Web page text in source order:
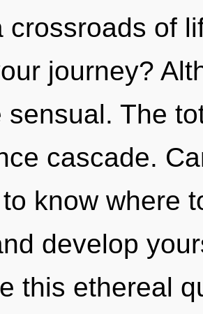
crossroads of
journey?
sensual. The
cascade.
know where
develop
this ethereal